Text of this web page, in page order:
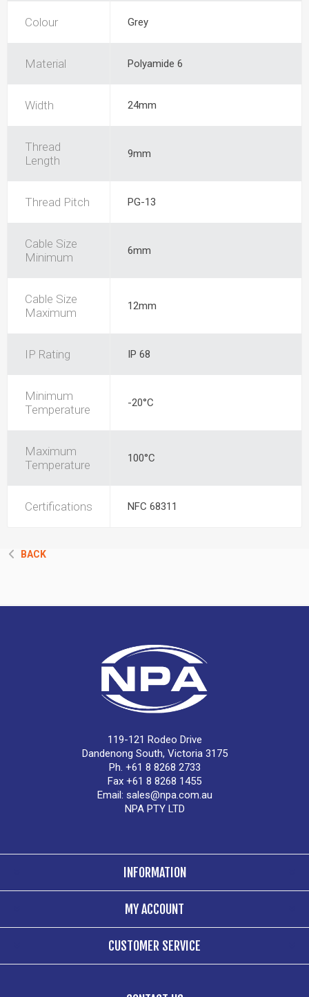
Colour Grey
Material Polyamide 6
Width 24mm
Thread
Length
9mm
Thread Pitch PG-13
Cable Size
Minimum
6mm
Cable Size
Maximum
12mm
IP Rating IP 68
Minimum
Temperature
-20°C
Maximum
Temperature
100°C
Certifications NFC 68311
BACK
119-121 Rodeo Drive
Dandenong South, Victoria 3175
Ph. +61 8 8268 2733
Fax +61 8 8268 1455
Email: sales@npa.com.au
NPA PTY LTD
INFORMATION
MY ACCOUNT
CUSTOMER SERVICE